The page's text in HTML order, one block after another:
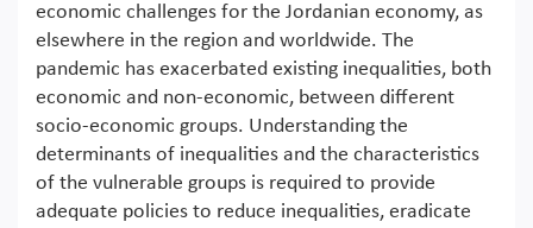
economic challenges for the Jordanian economy, as
elsewhere in the region and worldwide. The
pandemic has exacerbated existing inequalities, both
economic and non-economic, between different
socio-economic groups. Understanding the
determinants of inequalities and the characteristics
of the vulnerable groups is required to provide
adequate policies to reduce inequalities, eradicate